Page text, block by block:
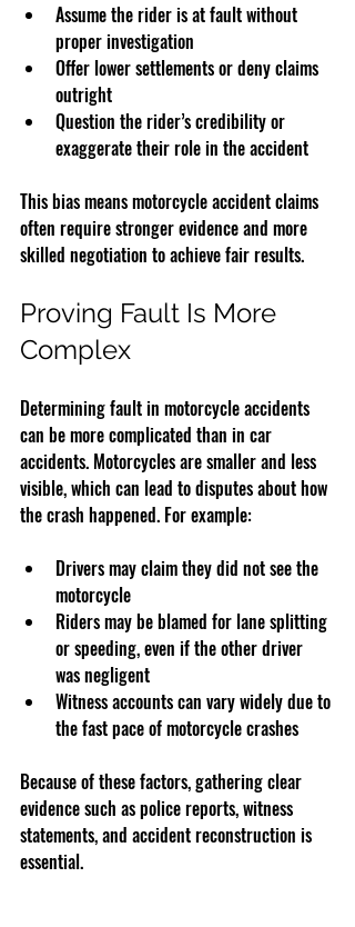
Assume the rider is at fault without
proper investigation
Offer lower settlements or deny claims
outright
Question the rider’s credibility or
exaggerate their role in the accident
This bias means motorcycle accident claims
often require stronger evidence and more
skilled negotiation to achieve fair results.
Proving Fault Is More
Complex
Determining fault in motorcycle accidents
can be more complicated than in car
accidents. Motorcycles are smaller and less
visible, which can lead to disputes about how
the crash happened. For example:
Drivers may claim they did not see the
motorcycle
Riders may be blamed for lane splitting
or speeding, even if the other driver
was negligent
Witness accounts can vary widely due to
the fast pace of motorcycle crashes
Because of these factors, gathering clear
evidence such as police reports, witness
statements, and accident reconstruction is
essential.